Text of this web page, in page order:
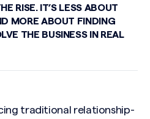
RISE. IT’S LESS ABOUT
MORE ABOUT FINDING
THE BUSINESS IN REAL
traditional relationship-